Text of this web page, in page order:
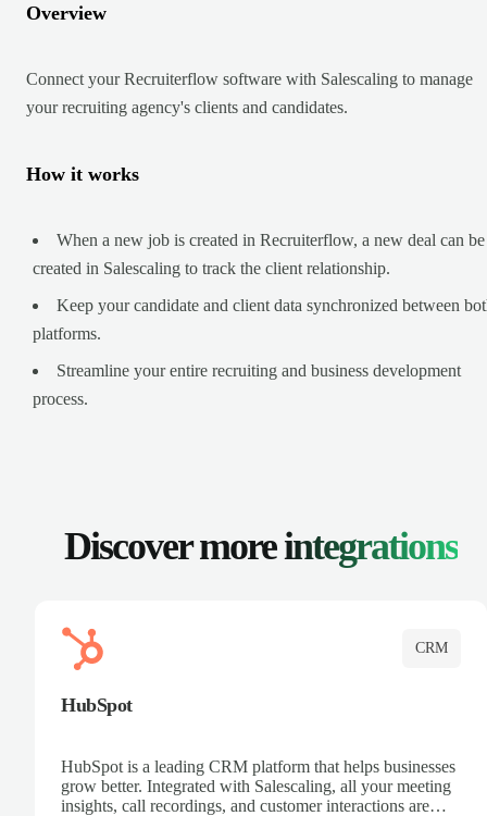
Overview
Connect your Recruiterflow software with Salescaling to manage
your recruiting agency's clients and candidates.
How it works
When a new job is created in Recruiterflow, a new deal can be
created in Salescaling to track the client relationship.
Keep your candidate and client data synchronized between
platforms.
Streamline your entire recruiting and business development
process.
Discover moreintegrations
CRM
HubSpot
HubSpot is a leading CRM platform that helps businesses
grow better. Integrated with Salescaling, all your meeting
insights, call recordings, and customer interactions are